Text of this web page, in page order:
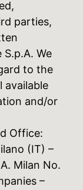
parties,
We
to the
available
and/or
Office:
(IT) –
Milan No.
–